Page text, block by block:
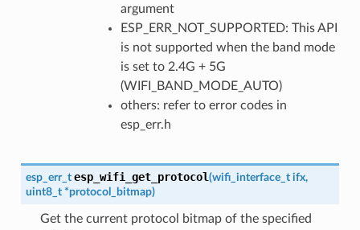
argument
ESP_ERR_NOT_SUPPORTED: This API
is not supported when the band mode
is set to 2.4G + 5G
(WIFI_BAND_MODE_AUTO)
others: refer to error codes in
esp_err.h
esp_err_t esp_wifi_get_protocol(wifi_interface_t ifx,
uint8_t *protocol_bitmap)
Get the current protocol bitmap of the specified